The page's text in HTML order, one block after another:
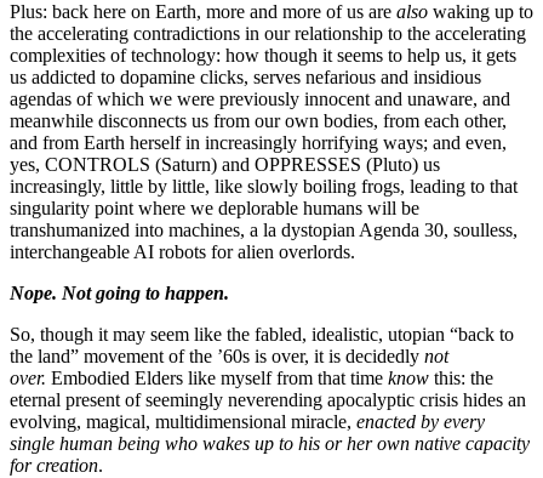
Plus: back here on Earth, more and more of us are also waking up to
the accelerating contradictions in our relationship to the accelerating
complexities of technology: how though it seems to help us, it gets
us addicted to dopamine clicks, serves nefarious and insidious
agendas of which we were previously innocent and unaware, and
meanwhile disconnects us from our own bodies, from each other,
and from Earth herself in increasingly horrifying ways; and even,
yes, CONTROLS (Saturn) and OPPRESSES (Pluto) us
increasingly, little by little, like slowly boiling frogs, leading to that
singularity point where we deplorable humans will be
transhumanized into machines, a la dystopian Agenda 30, soulless,
interchangeable AI robots for alien overlords.
Nope. Not going to happen.
So, though it may seem like the fabled, idealistic, utopian “back to
the land” movement of the ’60s is over, it is decidedly not
over. Embodied Elders like myself from that time know this: the
eternal present of seemingly neverending apocalyptic crisis hides an
evolving, magical, multidimensional miracle, enacted by every
single human being who wakes up to his or her own native capacity
for creation.